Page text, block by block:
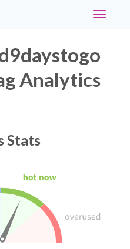
Toggle
Analytics
Stats